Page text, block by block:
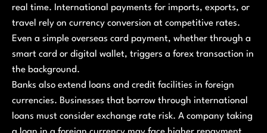
real time. International payments for imports, exports, or
travel rely on currency conversion at competitive rates.
Even a simple overseas card payment, whether through a
smart card or digital wallet, triggers a forex transaction in
the background.
Banks also extend loans and credit facilities in foreign
currencies. Businesses that borrow through international
loans must consider exchange rate risk. A company taking